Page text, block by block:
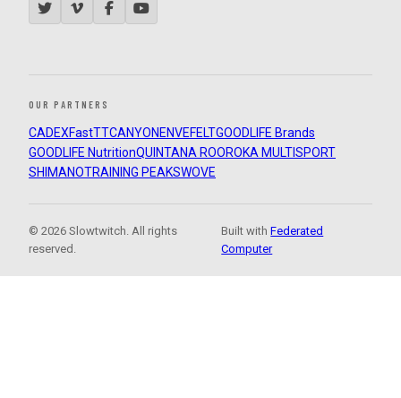
OUR PARTNERS
CADEXFastTTCANYON ENVEFELTGOODLIFE Brands
GOODLIFE NutritionQUINTANA ROOROKA MULTISPORT
SHIMANOTRAINING PEAKSWOVE
© 2026 Slowtwitch. All rights
reserved.
Built withFederated
Computer